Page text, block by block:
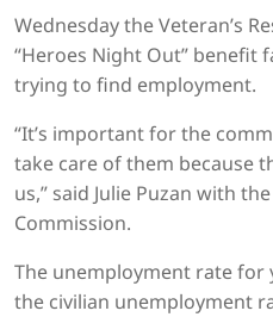
Wednesday the Veteran’s
“Heroes Night Out” benefit
trying to find employment.
“It’s important for the
take care of them because
us,” said Julie Puzan with
Commission.
The unemployment rate for
the civilian unemployment